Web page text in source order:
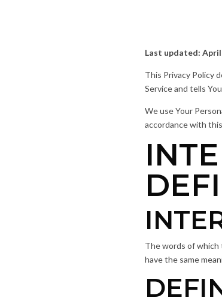
Last updated: April
This Privacy Policy
Service and tells
We use Your
accordance with
The words of
have the same